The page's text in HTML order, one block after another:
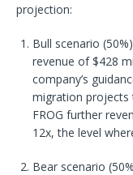
projection:
Bull scenario
revenue of $428
company’s
migration projects
FROG further
12x, the level
Bear scenario